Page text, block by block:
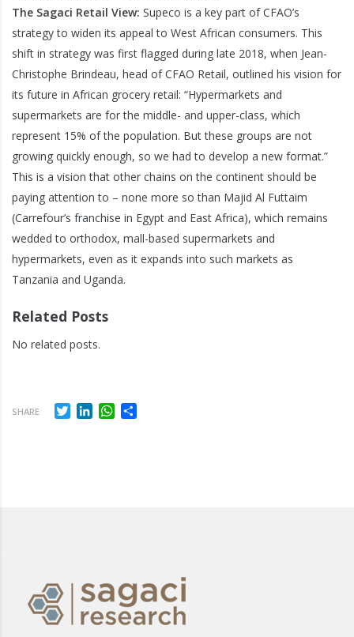
The Sagaci Retail View: Supeco is a key part of CFAO’s
strategy to widen its appeal to West African consumers. This
shift in strategy was first flagged during late 2018, when Jean-
Christophe Brindeau, head of CFAO Retail, outlined his vision for
its future in African grocery retail: “Hypermarkets and
supermarkets are for the middle- and upper-class, which
represent 15% of the population. But these groups are not
growing quickly enough, so we had to develop a new format.”
This is a vision that other chains on the continent should be
paying attention to – none more so than Majid Al Futtaim
(Carrefour’s franchise in Egypt and East Africa), which remains
wedded to orthodox, mall-based supermarkets and
hypermarkets, even as it expands into such markets as
Tanzania and Uganda.
Related Posts
No related posts.
SHARE TwitterLinkedInWhatsApp